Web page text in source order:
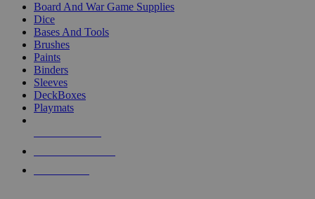
Board And War Game Supplies
Dice
Bases And Tools
Brushes
Paints
Binders
Sleeves
DeckBoxes
Playmats